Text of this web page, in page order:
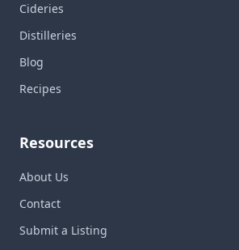
Cideries
Distilleries
Blog
Recipes
Resources
About Us
Contact
Submit a Listing